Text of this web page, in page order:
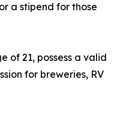
a stipend for those
of 21, possess a valid
for breweries, RV